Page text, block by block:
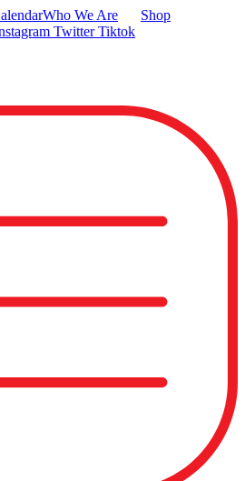
Who We Are
Shop
Twitter Tiktok